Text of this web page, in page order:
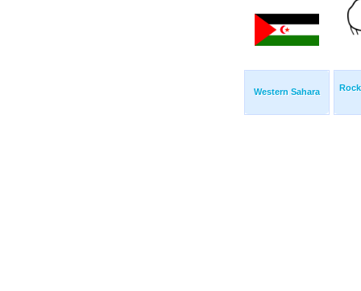
Western Sahara